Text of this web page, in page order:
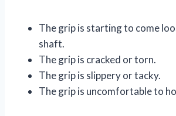
The grip is starting to come
shaft.
The grip is cracked or torn.
The grip is slippery or tacky.
The grip is uncomfortable to